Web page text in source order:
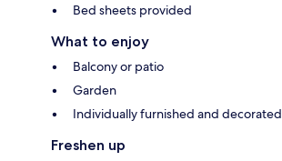
Bed sheets provided
What to enjoy
Balcony or patio
Garden
Individually furnished and decorated
Freshen up